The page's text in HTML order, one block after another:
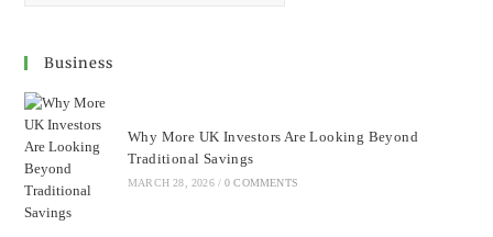
Business
Why More UK Investors Are Looking Beyond
Traditional Savings
MARCH 28, 2026 / 0 COMMENTS